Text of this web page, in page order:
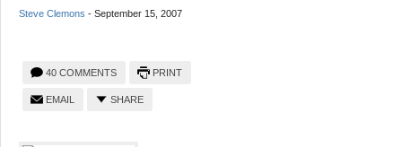
Steve Clemons - September 15, 2007
40 COMMENTS PRINT
EMAIL SHARE